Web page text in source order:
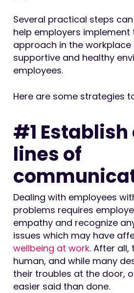
Several practical steps
help employers implement
approach in the
supportive and healthy
employees.
Here are some strategies
#1
lines of
Dealing with employees
problems requires
empathy and recognize
issues which may have
wellbeing at work. After all,
human, and while many
their troubles at the door,
easier said than done.